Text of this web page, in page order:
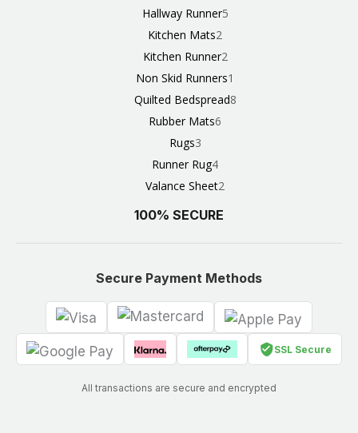
Hallway Runner5
Kitchen Mats2
Kitchen Runner2
Non Skid Runners1
Quilted Bedspread8
Rubber Mats6
Rugs3
Runner Rug4
Valance Sheet2
100% SECURE
Secure Payment Methods
SSL Secure
All transactions are secure and encrypted